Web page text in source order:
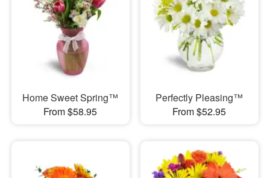
Home Sweet Spring™
From $58.95
Perfectly Pleasing™
From $52.95